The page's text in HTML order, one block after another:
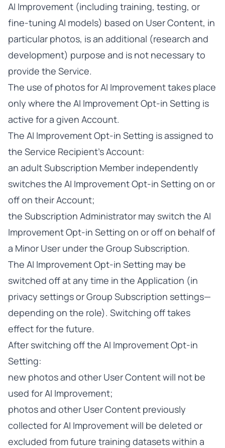
AI Improvement (including training, testing, or
fine-tuning AI models) based on User Content, in
particular photos, is an additional (research and
development) purpose and is not necessary to
provide the Service.
The use of photos for AI Improvement takes place
only where the AI Improvement Opt-in Setting is
active for a given Account.
The AI Improvement Opt-in Setting is assigned to
the Service Recipient’s Account:
an adult Subscription Member independently
switches the AI Improvement Opt-in Setting on or
off on their Account;
the Subscription Administrator may switch the AI
Improvement Opt-in Setting on or off on behalf of
a Minor User under the Group Subscription.
The AI Improvement Opt-in Setting may be
switched off at any time in the Application (in
privacy settings or Group Subscription settings—
depending on the role). Switching off takes
effect for the future.
After switching off the AI Improvement Opt-in
Setting:
new photos and other User Content will not be
used for AI Improvement;
photos and other User Content previously
collected for AI Improvement will be deleted or
excluded from future training datasets within a